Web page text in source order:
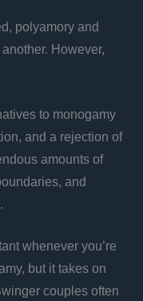
polyamory and
However,
to monogamy
and a rejection of
amounts of
and
whenever you’re
but it takes on
couples often